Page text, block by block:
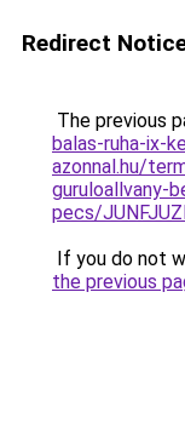
Redirect
The previous
balas-ruha-ix-
azonnal.hu/
guruloallvany-
pecs/
If you do not
the previous